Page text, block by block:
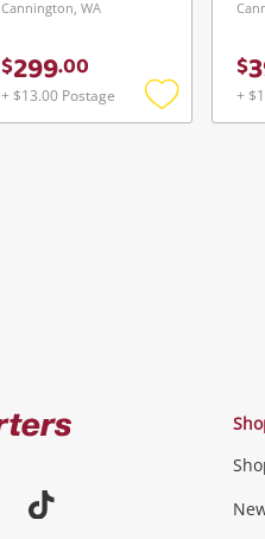
Cannington, WA
$299.00
+ $13.00 Postage
Add
$
+
Jewellery &